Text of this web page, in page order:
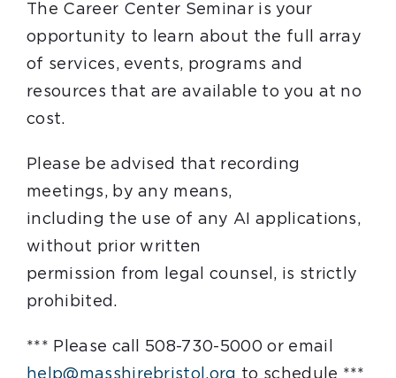
The Career Center Seminar is your
opportunity to learn about the full array
of services, events, programs and
resources that are available to you at no
cost.
Please be advised that recording
meetings, by any means,
including the use of any AI applications,
without prior written
permission from legal counsel, is strictly
prohibited.
*** Please call 508-730-5000 or email
help@masshirebristol.org to schedule ***